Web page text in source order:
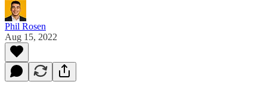
Phil Rosen
Aug 15, 2022